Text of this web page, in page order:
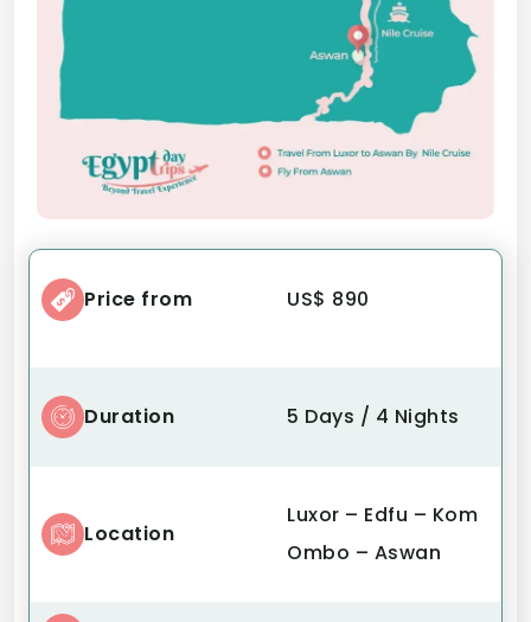
Price from US$ 890
Duration 5 Days / 4 Nights
Location
Luxor – Edfu – Kom
Ombo – Aswan